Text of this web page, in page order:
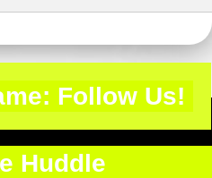
Follow Us!
Huddle